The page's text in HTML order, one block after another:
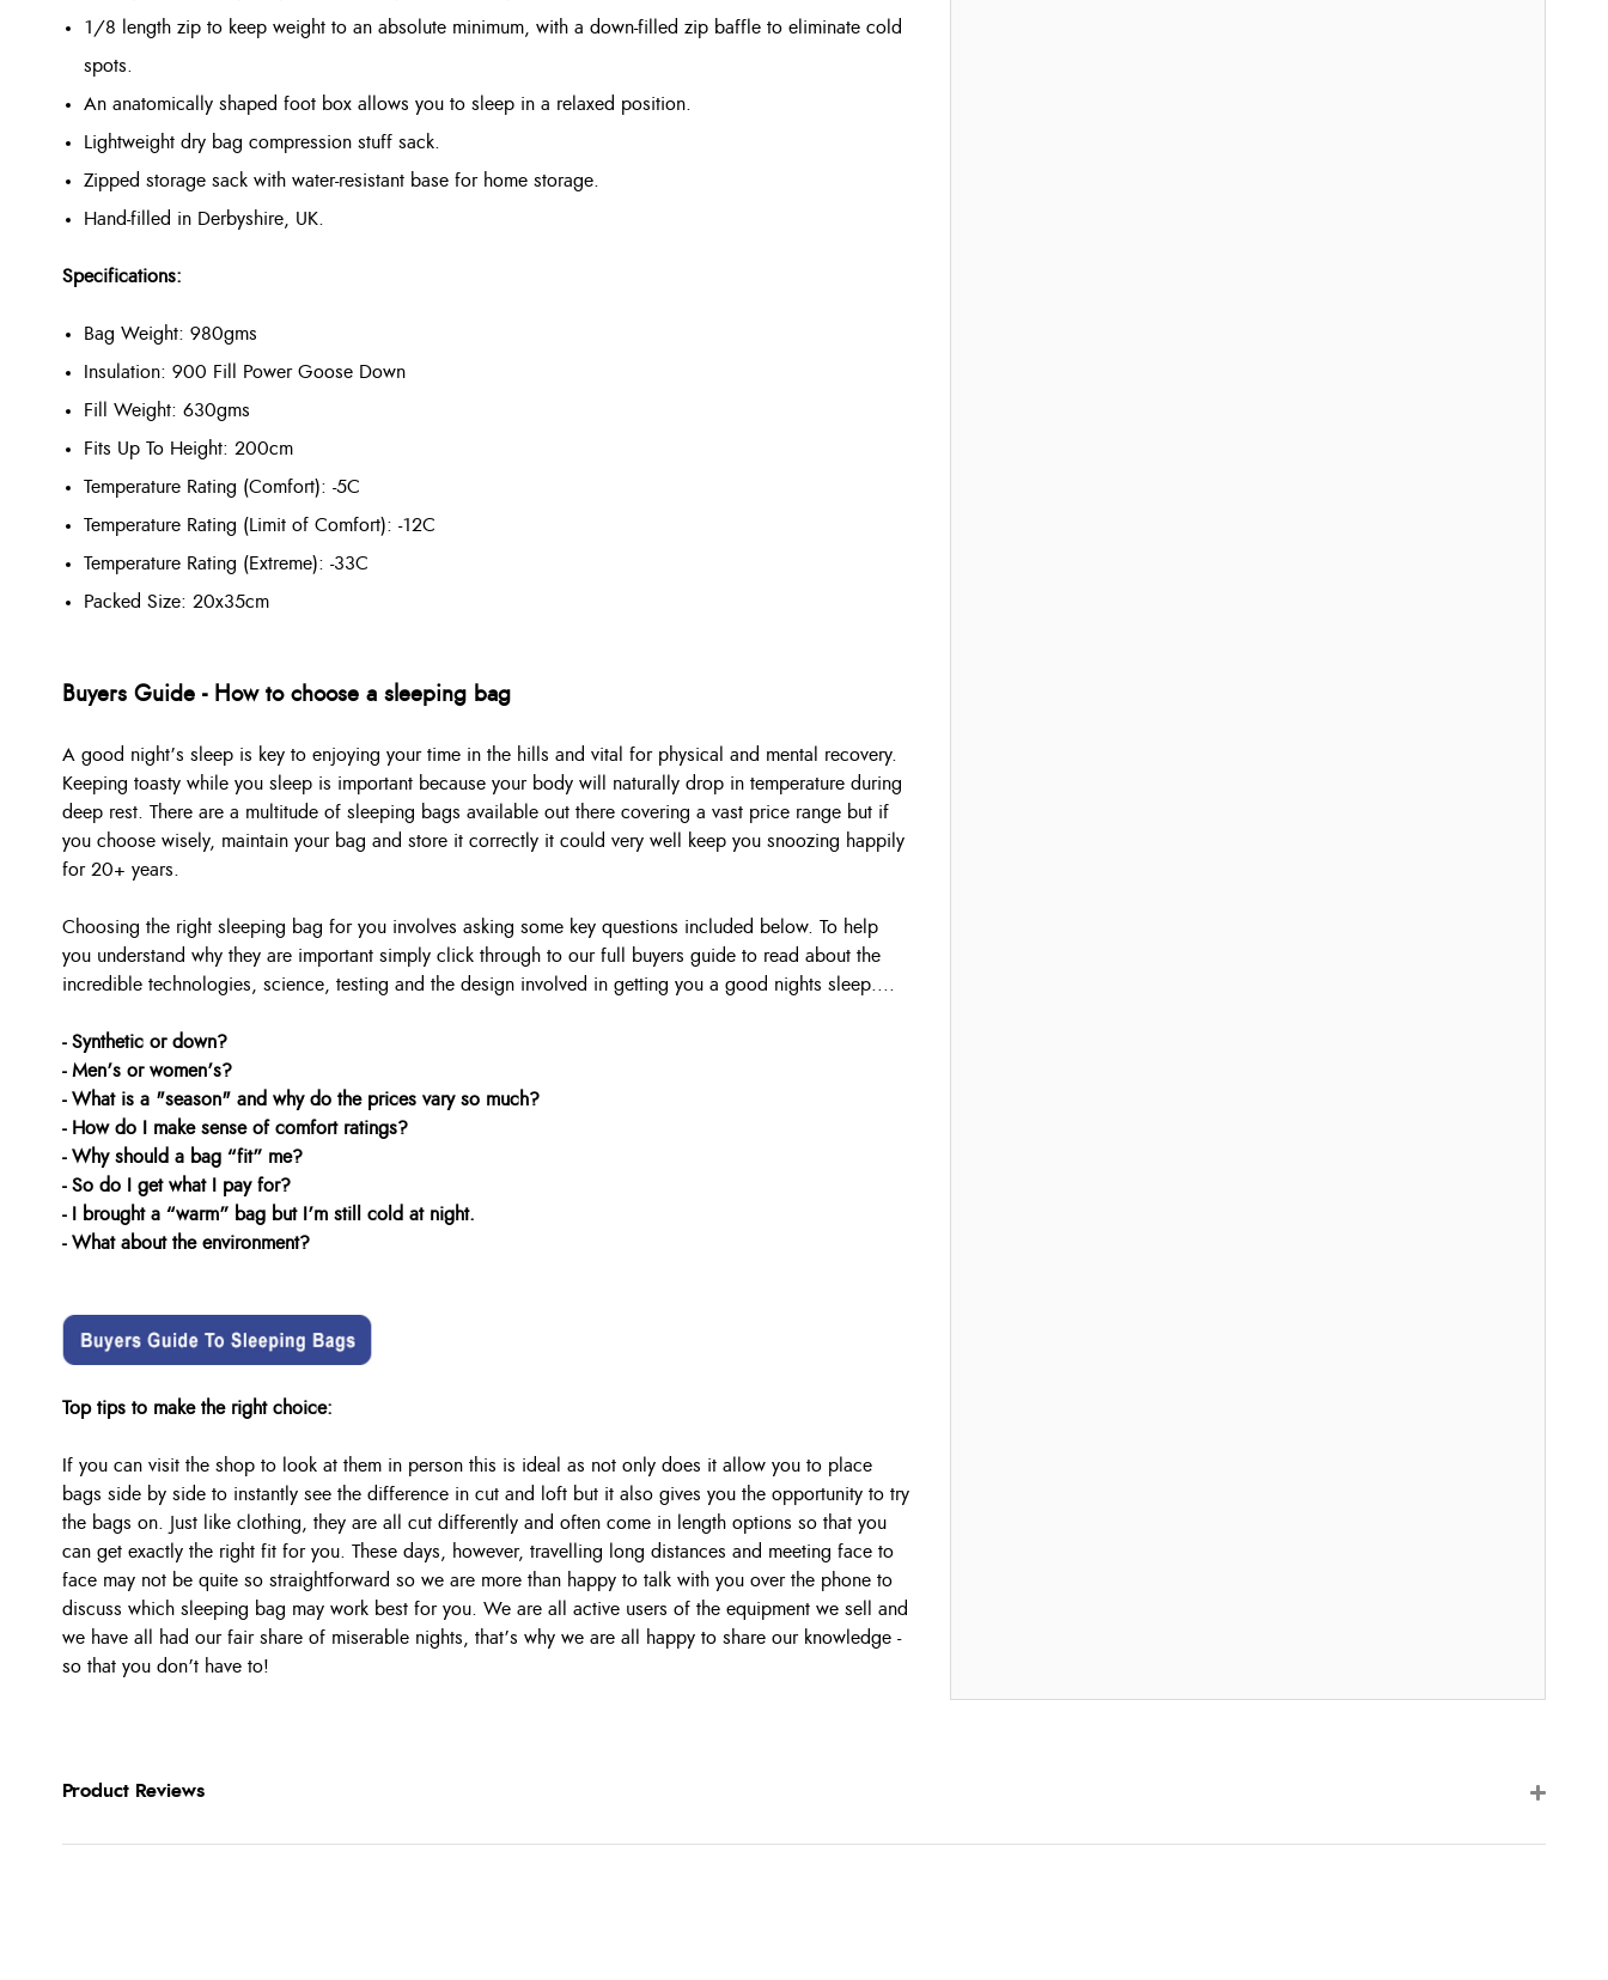
1/8 length zip to keep weight to an absolute minimum, with a down-filled zip baffle to eliminate cold
spots.
An anatomically shaped foot box allows you to sleep in a relaxed position.
Lightweight dry bag compression stuff sack.
Zipped storage sack with water-resistant base for home storage.
Hand-filled in Derbyshire, UK.
Specifications:
Bag Weight: 980gms
Insulation: 900 Fill Power Goose Down
Fill Weight: 630gms
Fits Up To Height: 200cm
Temperature Rating (Comfort): -5C
Temperature Rating (Limit of Comfort): -12C
Temperature Rating (Extreme): -33C
Packed Size: 20x35cm
Buyers Guide - How to choose a sleeping bag
A good night’s sleep is key to enjoying your time in the hills and vital for physical and mental recovery.
Keeping toasty while you sleep is important because your body will naturally drop in temperature during
deep rest. There are a multitude of sleeping bags available out there covering a vast price range but if
you choose wisely, maintain your bag and store it correctly it could very well keep you snoozing happily
for 20+ years.
Choosing the right sleeping bag for you involves asking some key questions included below. To help
you understand why they are important simply click through to our full buyers guide to read about the
incredible technologies, science, testing and the design involved in getting you a good nights sleep....
- Synthetic or down?
- Men’s or women’s?
- What is a "season" and why do the prices vary so much?
- How do I make sense of comfort ratings?
- Why should a bag “fit” me?
- So do I get what I pay for?
- I brought a “warm” bag but I’m still cold at night.
- What about the environment?
Top tips to make the right choice:
If you can visit the shop to look at them in person this is ideal as not only does it allow you to place
bags side by side to instantly see the difference in cut and loft but it also gives you the opportunity to try
the bags on. Just like clothing, they are all cut differently and often come in length options so that you
can get exactly the right fit for you. These days, however, travelling long distances and meeting face to
face may not be quite so straightforward so we are more than happy to talk with you over the phone to
discuss which sleeping bag may work best for you. We are all active users of the equipment we sell and
we have all had our fair share of miserable nights, that’s why we are all happy to share our knowledge -
so that you don’t have to!
Product Reviews